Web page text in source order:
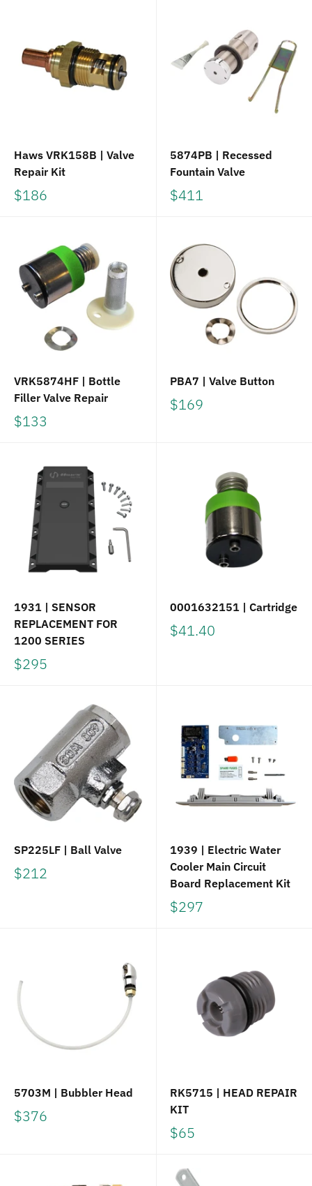
Haws VRK158B | Valve
Repair Kit
$186
5874PB | Recessed
Fountain Valve
$411
VRK5874HF | Bottle
Filler Valve Repair
$133
PBA7 | Valve Button
$169
1931 | SENSOR
REPLACEMENT FOR
1200 SERIES
$295
0001632151 | Cartridge
$41.40
SP225LF | Ball Valve
$212
1939 | Electric Water
Cooler Main Circuit
Board Replacement Kit
$297
5703M | Bubbler Head
$376
RK5715 | HEAD REPAIR
KIT
$65